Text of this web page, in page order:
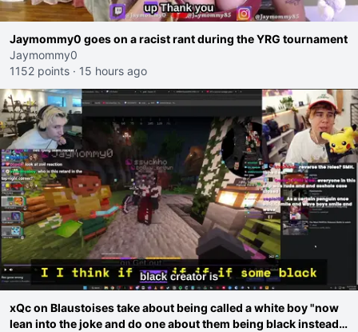
Jaymommy0 goes on a racist rant during the YRG tournament
Jaymommy0
1152 points · 15 hours ago
xQc on Blaustoises take about being called a white boy "now
lean into the joke and do one about them being black instead